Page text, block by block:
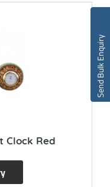
Clock Red
Send Bulk Enquiry